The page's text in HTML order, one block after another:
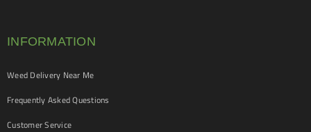
INFORMATION
Weed Delivery Near Me
Frequently Asked Questions
Customer Service